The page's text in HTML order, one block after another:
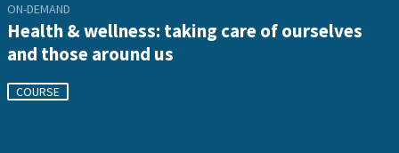
ON-DEMAND
Health & wellness: taking care of ourselves
and those around us
COURSE